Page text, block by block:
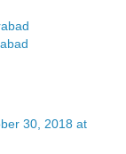
30, 2018 at